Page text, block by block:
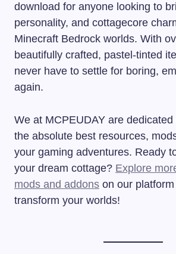
download for anyone looking to
personality, and cottagecore
Minecraft Bedrock worlds. With
beautifully crafted, pastel-tinted
never have to settle for boring,
again.
We at MCPEUDAY are
the absolute best resources,
your gaming adventures. Ready
your dream cottage? Explore
mods and addons on our
transform your worlds!